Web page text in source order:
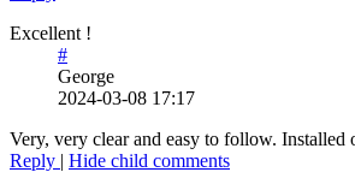
Excellent !
#
George
2024-03-08 17:17
Very, very clear and easy to follow. Installed
Reply | Hide child comments